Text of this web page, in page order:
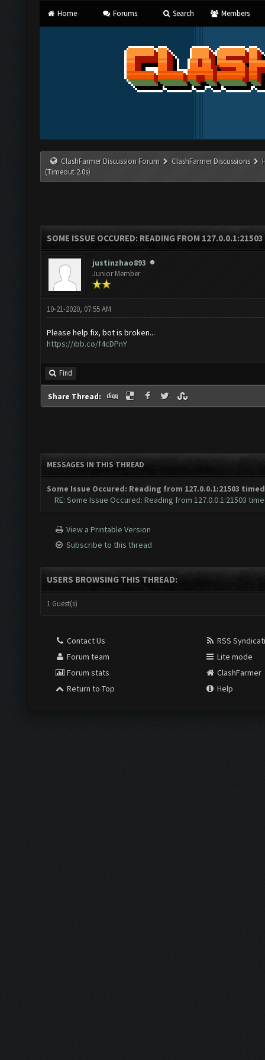
Home Forums Search Members
ClashFarmer Discussion Forum ClashFarmer Discussions
(Timeout 2.0s)
SOME ISSUE OCCURED: READING FROM
justinzhao893
Junior Member
10-21-2020, 07:55 AM
Please help fix, bot is broken...
https://ibb.co/f4cDPnY
Find
Share Thread:
MESSAGES IN THIS THREAD
Some Issue Occured: Reading from 127.0.0.1:21503
RE: Some Issue Occured: Reading from 127.0.0.1:21503
View a Printable Version
Subscribe to this thread
USERS BROWSING THIS THREAD:
1 Guest(s)
Contact Us
Forum team
Forum stats
Return to Top
RSS
Lite mode
ClashFarmer
Help